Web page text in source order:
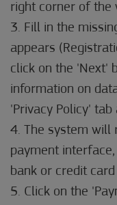
right corner of the
3. Fill in the
appears
click on the 'Next'
information on
'Privacy Policy'
4. The system will
payment
bank or credit
5. Click on the